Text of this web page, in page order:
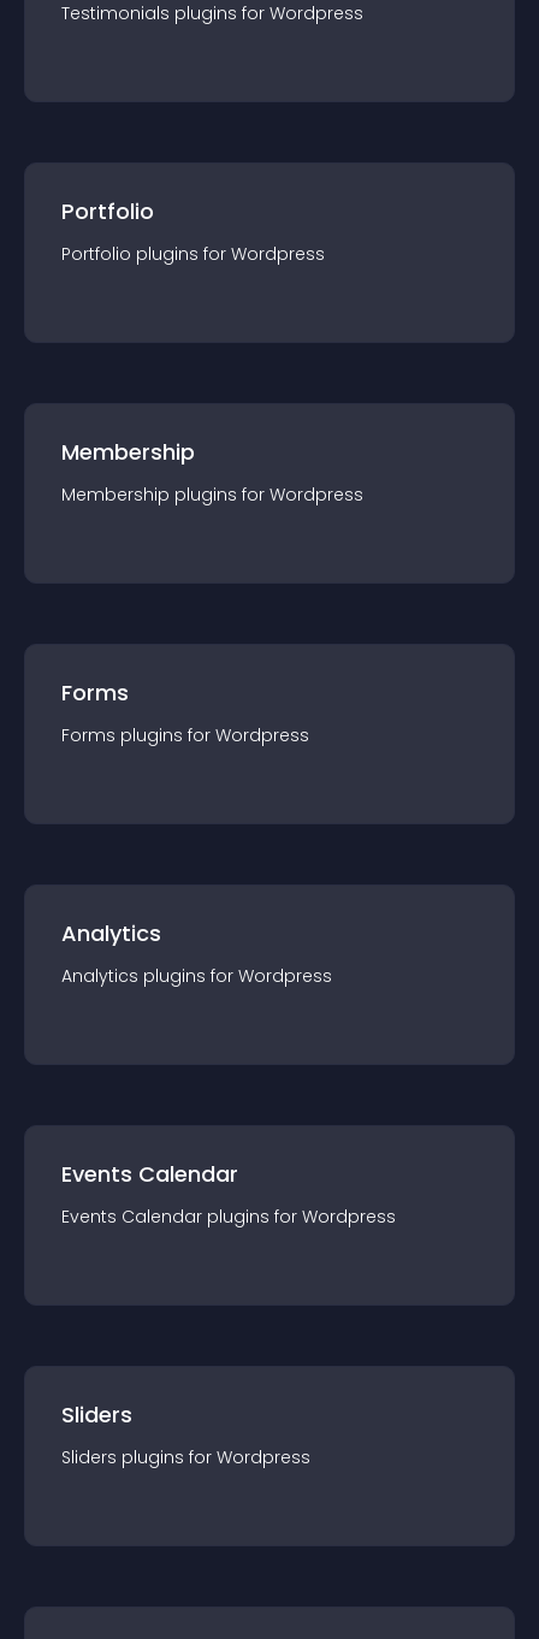
Testimonials plugins for Wordpress
Portfolio
Portfolio plugins for Wordpress
Membership
Membership plugins for Wordpress
Forms
Forms plugins for Wordpress
Analytics
Analytics plugins for Wordpress
Events Calendar
Events Calendar plugins for Wordpress
Sliders
Sliders plugins for Wordpress